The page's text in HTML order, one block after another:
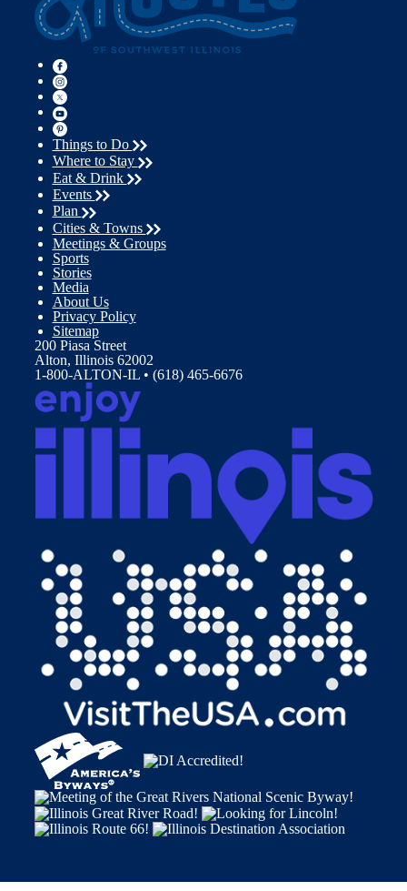
Things to Do
Where to Stay
Eat & Drink
Events
Plan
Cities & Towns
Meetings & Groups
Sports
Stories
Media
About Us
Privacy Policy
Sitemap
200 Piasa Street
Alton, Illinois 62002
1-800-ALTON-IL • (618) 465-6676